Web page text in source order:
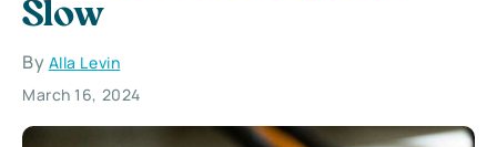
Slow
By Alla Levin
March 16, 2024